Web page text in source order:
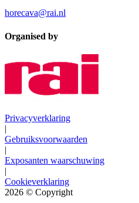
horecava@rai.nl
Organised by
Privacyverklaring
|
Gebruiksvoorwaarden
|
Exposanten waarschuwing
|
Cookieverklaring
2026 © Copyright